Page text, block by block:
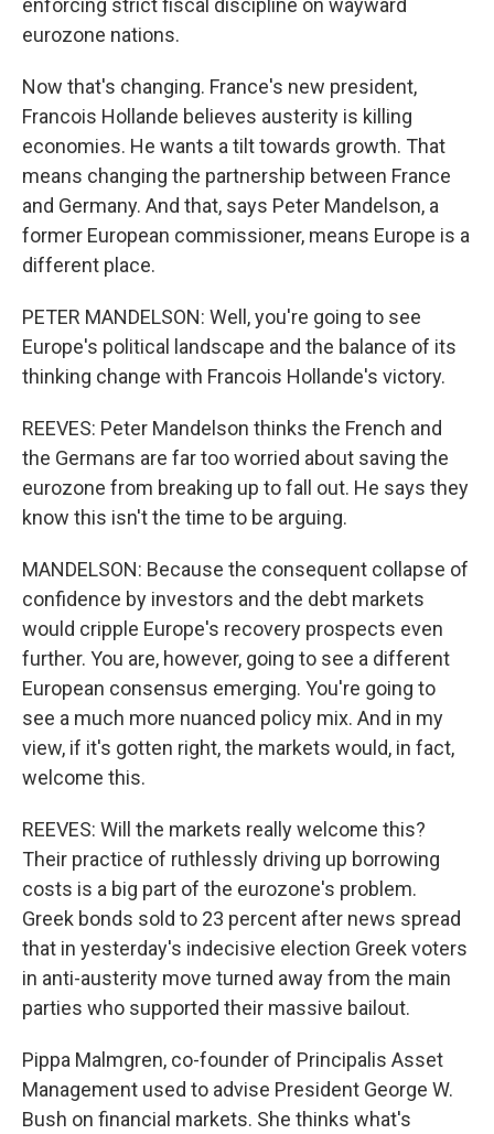
enforcing strict fiscal discipline on wayward
eurozone nations.
Now that's changing. France's new president,
Francois Hollande believes austerity is killing
economies. He wants a tilt towards growth. That
means changing the partnership between France
and Germany. And that, says Peter Mandelson, a
former European commissioner, means Europe is a
different place.
PETER MANDELSON: Well, you're going to see
Europe's political landscape and the balance of its
thinking change with Francois Hollande's victory.
REEVES: Peter Mandelson thinks the French and
the Germans are far too worried about saving the
eurozone from breaking up to fall out. He says they
know this isn't the time to be arguing.
MANDELSON: Because the consequent collapse of
confidence by investors and the debt markets
would cripple Europe's recovery prospects even
further. You are, however, going to see a different
European consensus emerging. You're going to
see a much more nuanced policy mix. And in my
view, if it's gotten right, the markets would, in fact,
welcome this.
REEVES: Will the markets really welcome this?
Their practice of ruthlessly driving up borrowing
costs is a big part of the eurozone's problem.
Greek bonds sold to 23 percent after news spread
that in yesterday's indecisive election Greek voters
in anti-austerity move turned away from the main
parties who supported their massive bailout.
Pippa Malmgren, co-founder of Principalis Asset
Management used to advise President George W.
Bush on financial markets. She thinks what's